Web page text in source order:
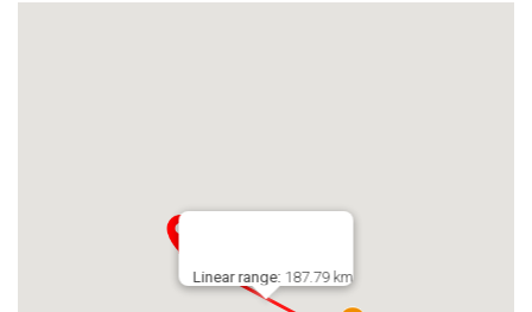
Linear range: 187.79 km